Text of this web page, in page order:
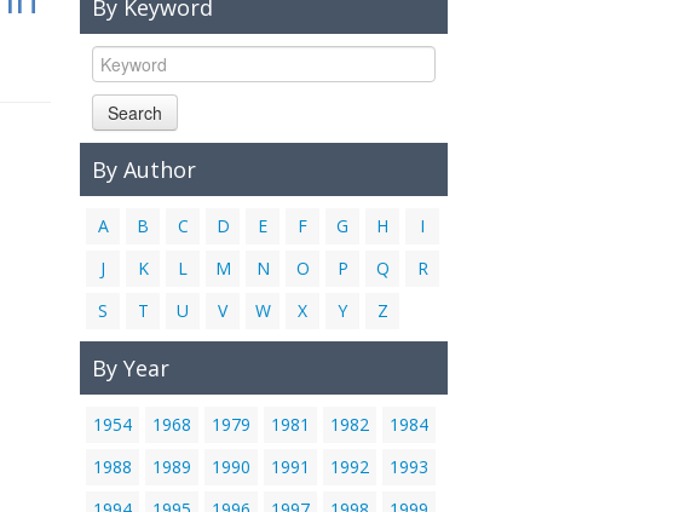
By Keyword
Search
By Author
A B C D E F G H
I
J
K L M N O P Q
R
S
T U V W X Y Z
By Year
1954 1968 1979 1981 1982
1984
1988
1989 1990 1991 1992
1993